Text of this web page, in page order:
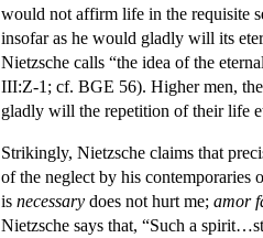
would not affirm life in the requisite
insofar as he would gladly will its
Nietzsche calls “the idea of the
III:Z-1; cf. BGE 56). Higher men,
gladly will the repetition of their life
Strikingly, Nietzsche claims that
of the neglect by his
is necessary does not hurt me; amor
Nietzsche says that, “Such a